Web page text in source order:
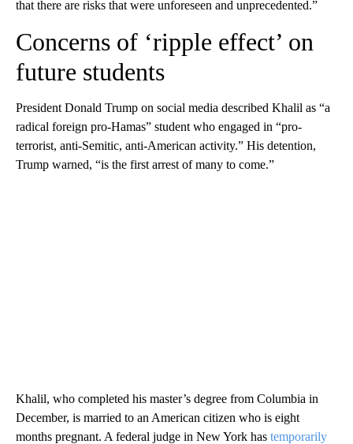
that there are risks that were unforeseen and unprecedented.”
Concerns of ‘ripple effect’ on
future students
President Donald Trump on social media described Khalil as “a
radical foreign pro-Hamas” student who engaged in “pro-
terrorist, anti-Semitic, anti-American activity.” His detention,
Trump warned, “is the first arrest of many to come.”
Khalil, who completed his master’s degree from Columbia in
December, is married to an American citizen who is eight
months pregnant. A federal judge in New York has temporarily